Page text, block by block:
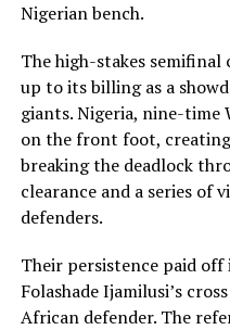
Nigerian bench.
The high-stakes semifinal
up to its billing as a
giants. Nigeria, nine-time
on the front foot,
breaking the deadlock
clearance and a series of
defenders.
Their persistence paid
Folashade Ijamilusi’s
African defender. The